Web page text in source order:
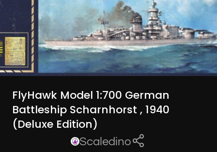
FlyHawk Model 1:700 German
Battleship Scharnhorst , 1940
(Deluxe Edition)
Scaledino